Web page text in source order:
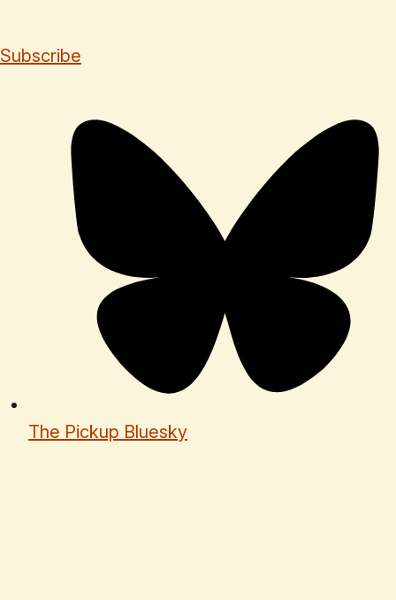
Subscribe
The Pickup Bluesky